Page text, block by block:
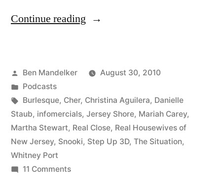
Continue reading “Ep.
with
Ben
and
Lisa”
Posted
by
Ben Mandelker
August 30, 2010
Posted
in
Podcasts
Tags:
Burlesque, Cher, Christina Aguilera, Danielle
Staub, infomercials, Jersey Shore, Mariah Carey,
Martha Stewart, Real Close, Real Housewives of
New Jersey, Snooki, Step Up 3D, The Situation,
Whitney Port
11 Commentson